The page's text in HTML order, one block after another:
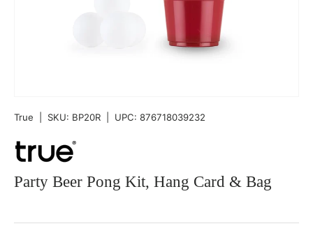
True SKU: BP20R UPC: 876718039232
Party Beer Pong Kit, Hang Card & Bag
-
+